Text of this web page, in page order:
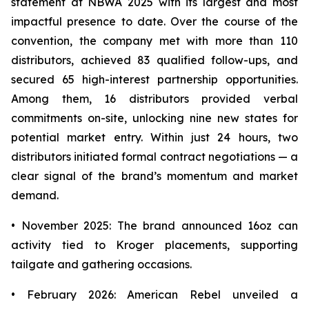
impactful presence to date. Over the course of the
convention, the company met with more than 110
distributors, achieved 83 qualified follow-ups, and
secured 65 high-interest partnership opportunities.
Among them, 16 distributors provided verbal
commitments on-site, unlocking nine new states for
potential market entry. Within just 24 hours, two
distributors initiated formal contract negotiations — a
clear signal of the brand’s momentum and market
demand.
• November 2025: The brand announced 16oz can
activity tied to Kroger placements, supporting
tailgate and gathering occasions.
• February 2026: American Rebel unveiled a